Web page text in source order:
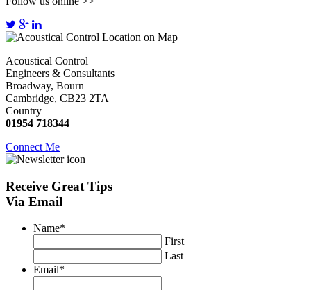
Acoustical Control
Engineers & Consultants
Broadway, Bourn
Cambridge, CB23 2TA
Country
01954 718344
Connect Me
Receive Great Tips
Via Email
Name*
First
Last
Email*